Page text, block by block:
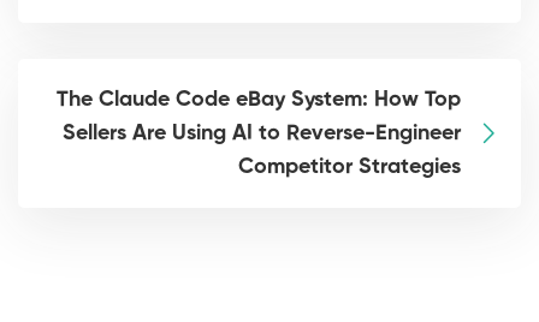
The Claude Code eBay System: How Top
Sellers Are Using AI to Reverse-Engineer
Competitor Strategies